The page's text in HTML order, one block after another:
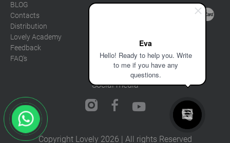
Eva
Hello! Ready to help you. Write
to me if you have any
questions.
BLOG
Contacts
Distribution
Lovely Academy
Feedback
FAQ's
Social media
Copyright Lovely 2026 | All rights Reserved